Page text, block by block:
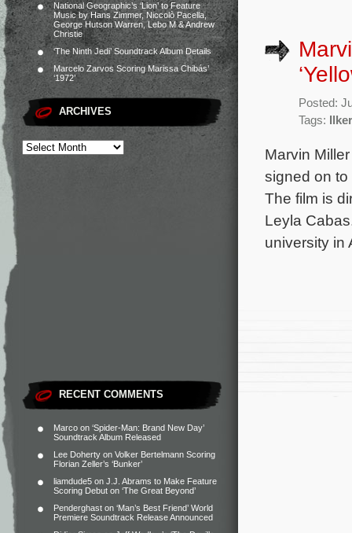
National Geographic’s ‘Lion’ to Feature
Music by Hans Zimmer, Niccolò Pacella,
George Hutson Warren, Lebo M & Andrew
Christie
‘The Ninth Jedi’ Soundtrack Album Details
Marcelo Zarvos Scoring Marissa Chibás’
‘1972’
ARCHIVES
RECENT COMMENTS
Marco on ‘Spider-Man: Brand New Day’
Soundtrack Album Released
Lee Doherty on Volker Bertelmann Scoring
Florian Zeller’s ‘Bunker’
liamdude5 on J.J. Abrams to Make Feature
Scoring Debut on ‘The Great Beyond’
Penderghast on ‘Man’s Best Friend’ World
Premiere Soundtrack Release Announced
Posted:
Tags:
Marvin
signed on to
The film is
Leyla
university in